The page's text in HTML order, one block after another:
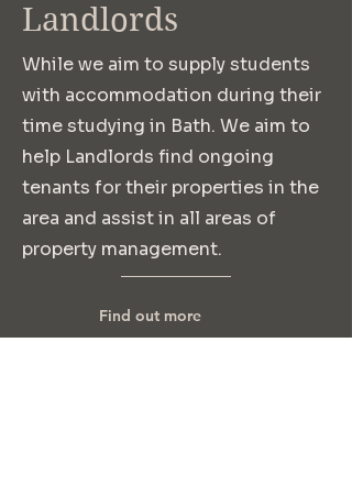
Landlords
While we aim to supply students
with accommodation during their
time studying in Bath. We aim to
help Landlords find ongoing
tenants for their properties in the
area and assist in all areas of
property management.
Find out more